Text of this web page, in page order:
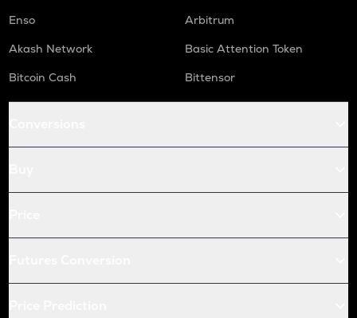
Enso
Arbitrum
Akash Network
Basic Attention Token
Bitcoin Cash
Bittensor